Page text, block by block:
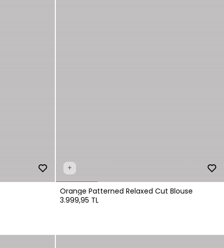
+
Orange Patterned Relaxed Cut Blouse
3.999,95 TL